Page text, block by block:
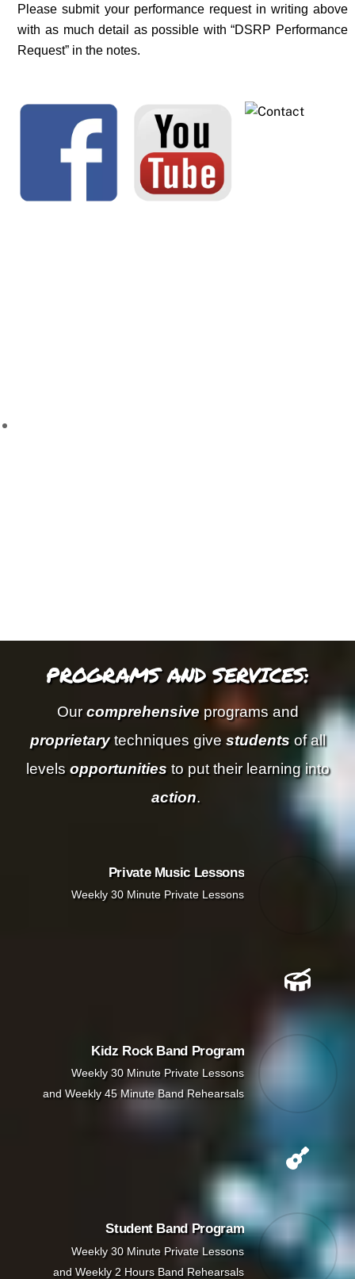
Please submit your performance request in writing above
with as much detail as possible with “DSRP Performance
Request” in the notes.
PROGRAMS AND SERVICES:
Our comprehensiveprograms and
proprietarytechniques givestudentsof all
levels opportunitiesto put their learning into
action.
Private Music Lessons
Weekly 30 Minute Private Lessons
Kidz Rock Band Program
Weekly 30 Minute Private Lessons
and Weekly 45 Minute Band Rehearsals
Student Band Program
Weekly 30 Minute Private Lessons
and Weekly 2 Hours Band Rehearsals